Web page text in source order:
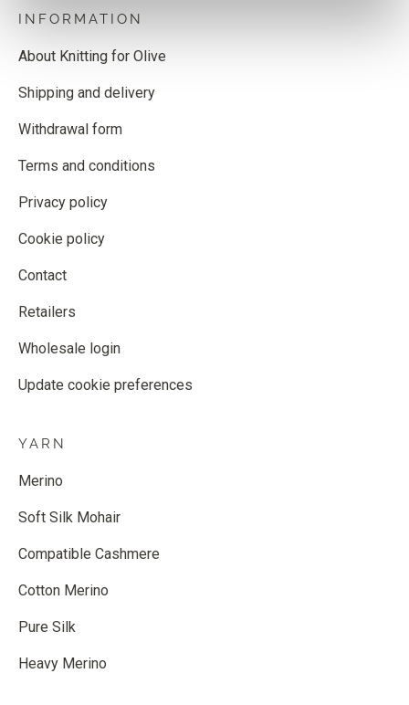
INFORMATION
About Knitting for Olive
Shipping and delivery
Withdrawal form
Terms and conditions
Privacy policy
Cookie policy
Contact
Retailers
Wholesale login
Update cookie preferences
YARN
Merino
Soft Silk Mohair
Compatible Cashmere
Cotton Merino
Pure Silk
Heavy Merino